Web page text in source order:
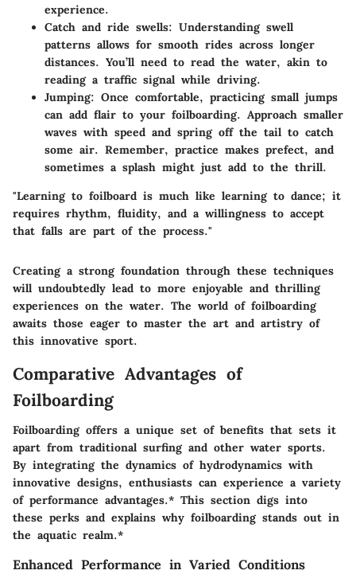
experience.
Catch and ride swells: Understanding swell
patterns allows for smooth rides across longer
distances. You’ll need to read the water, akin to
reading a traffic signal while driving.
Jumping: Once comfortable, practicing small jumps
can add flair to your foilboarding. Approach smaller
waves with speed and spring off the tail to catch
some air. Remember, practice makes prefect, and
sometimes a splash might just add to the thrill.
"Learning to foilboard is much like learning to dance; it
requires rhythm, fluidity, and a willingness to accept
that falls are part of the process."
Creating a strong foundation through these techniques
will undoubtedly lead to more enjoyable and thrilling
experiences on the water. The world of foilboarding
awaits those eager to master the art and artistry of
this innovative sport.
Comparative Advantages of
Foilboarding
Foilboarding offers a unique set of benefits that sets it
apart from traditional surfing and other water sports.
By integrating the dynamics of hydrodynamics with
innovative designs, enthusiasts can experience a variety
of performance advantages.* This section digs into
these perks and explains why foilboarding stands out in
the aquatic realm.*
Enhanced Performance in Varied Conditions